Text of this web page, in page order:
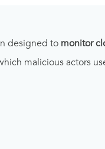
designed to monitor
malicious actors